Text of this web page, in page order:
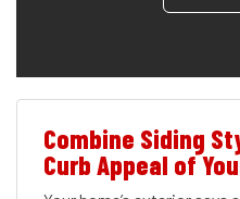
Combine Siding
Curb Appeal of